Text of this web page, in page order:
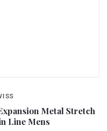
Metal Stretch
Line Mens